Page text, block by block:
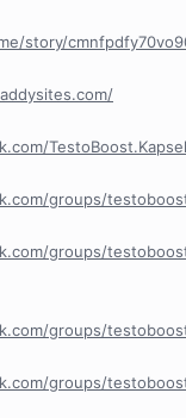
story/
groups/
groups/
groups/
groups/